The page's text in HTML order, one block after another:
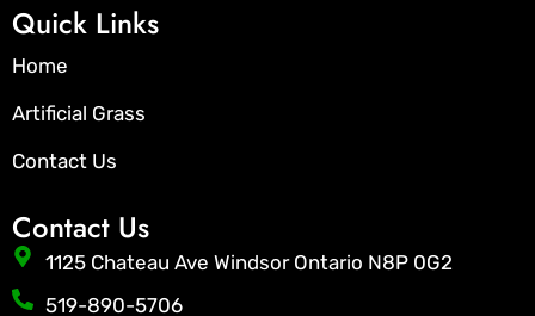
Quick Links
Home
Artificial Grass
Contact Us
Contact Us
1125 Chateau Ave Windsor Ontario N8P 0G2
519-890-5706